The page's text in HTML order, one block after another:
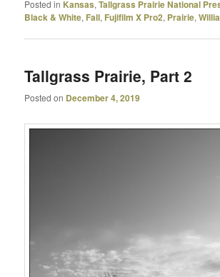
Posted in Kansas,Tallgrass Prairie National
Black & White, Fall, Fujifilm X Pro2, Prairie,
Tallgrass Prairie, Part 2
Posted on December 4, 2019